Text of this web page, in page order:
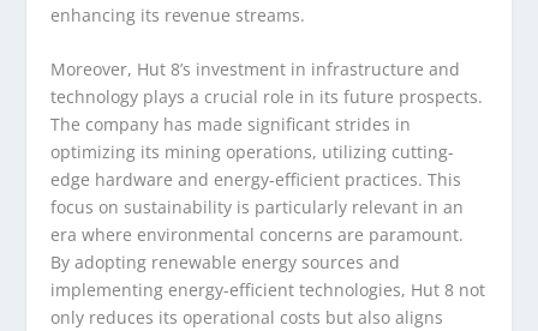
enhancing its revenue streams.
Moreover, Hut 8’s investment in infrastructure and
technology plays a crucial role in its future prospects.
The company has made significant strides in
optimizing its mining operations, utilizing cutting-
edge hardware and energy-efficient practices. This
focus on sustainability is particularly relevant in an
era where environmental concerns are paramount.
By adopting renewable energy sources and
implementing energy-efficient technologies, Hut 8 not
only reduces its operational costs but also aligns